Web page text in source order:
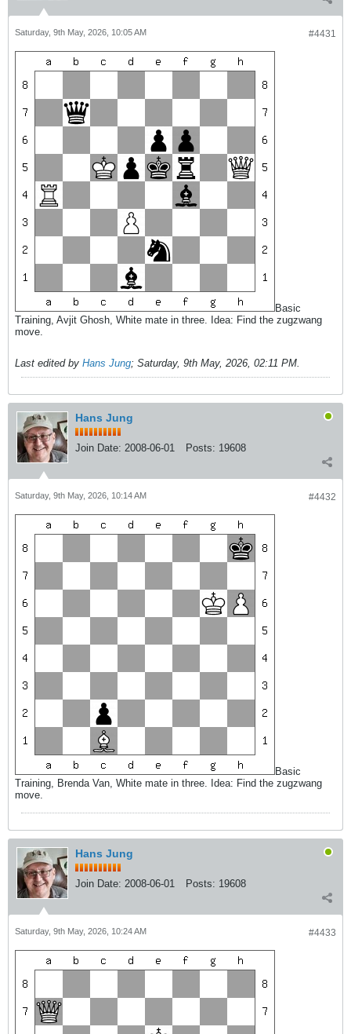
#4431
Saturday, 9th May, 2026, 10:05 AM
Basic
Training, Avjit Ghosh, White mate in three. Idea: Find the zugzwang
move.
Last edited by Hans Jung; Saturday, 9th May, 2026, 02:11 PM.
Hans Jung
Join Date: 2008-06-01 Posts: 19608
#4432
Saturday, 9th May, 2026, 10:14 AM
Basic
Training, Brenda Van, White mate in three. Idea: Find the zugzwang
move.
Hans Jung
Join Date: 2008-06-01 Posts: 19608
#4433
Saturday, 9th May, 2026, 10:24 AM